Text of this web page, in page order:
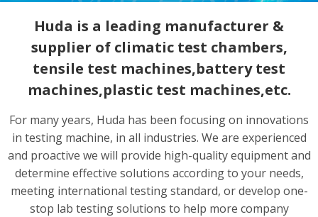
Huda is a leading manufacturer &
supplier of climatic test chambers,
tensile test machines,battery test
machines,plastic test machines,etc.
For many years, Huda has been focusing on innovations
in testing machine, in all industries. We are experienced
and proactive we will provide high-quality equipment and
determine effective solutions according to your needs,
meeting international testing standard, or develop one-
stop lab testing solutions to help more company